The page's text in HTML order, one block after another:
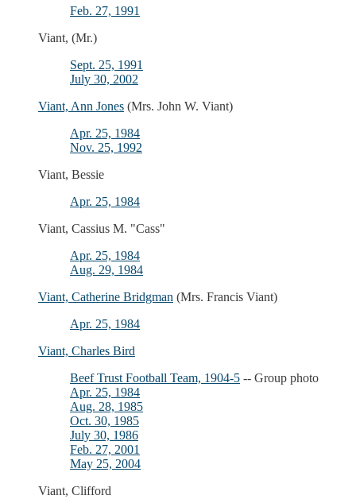
Feb. 27, 1991
Viant, (Mr.)
Sept. 25, 1991
July 30, 2002
Viant, Ann Jones (Mrs. John W. Viant)
Apr. 25, 1984
Nov. 25, 1992
Viant, Bessie
Apr. 25, 1984
Viant, Cassius M. "Cass"
Apr. 25, 1984
Aug. 29, 1984
Viant, Catherine Bridgman (Mrs. Francis Viant)
Apr. 25, 1984
Viant, Charles Bird
Beef Trust Football Team, 1904-5 -- Group photo
Apr. 25, 1984
Aug. 28, 1985
Oct. 30, 1985
July 30, 1986
Feb. 27, 2001
May 25, 2004
Viant, Clifford